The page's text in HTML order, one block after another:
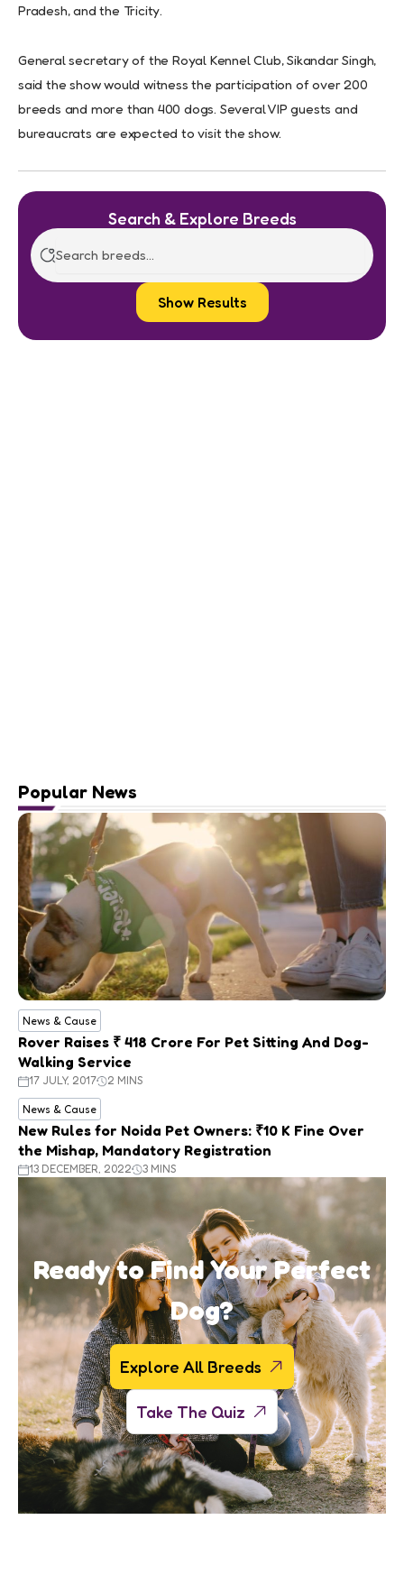
Pradesh, and the Tricity.
General secretary of the Royal Kennel Club, Sikandar Singh,
said the show would witness the participation of over 200
breeds and more than 400 dogs. Several VIP guests and
bureaucrats are expected to visit the show.
Search & Explore Breeds
Show Results
Popular News
News & Cause
Rover Raises ₹ 418 Crore For Pet Sitting And Dog-
Walking Service
17 JULY, 2017 2 MINS
News & Cause
New Rules for Noida Pet Owners: ₹10 K Fine Over
the Mishap, Mandatory Registration
13 DECEMBER, 2022 3 MINS
Ready to Find Your Perfect
Dog?
Explore All Breeds
Take The Quiz